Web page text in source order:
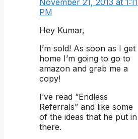
PM
Hey Kumar,
I’m sold! As soon as I get
home I’m going to go to
amazon and grab me a
copy!
I’ve read “Endless
Referrals” and like some
of the ideas that he put in
there.